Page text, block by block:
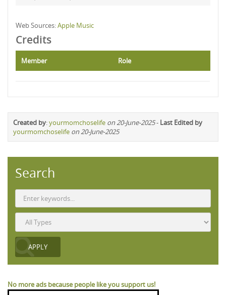
Web Sources:Apple Music
Credits
Member Role
Created by:yourmomchoselife on 20-June-2025- Last Edited by
yourmomchoselife on 20-June-2025
Search
No more ads because people like you support us!